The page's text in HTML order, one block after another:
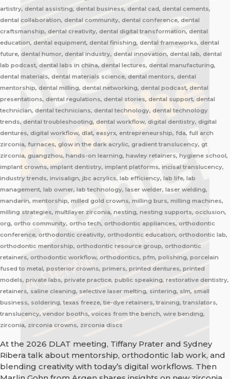
artistry, dental assisting, dental business, dental cad, dental cements,
dental collaboration, dental community, dental conference, dental
craftsmanship, dental creativity, dental digital transformation, dental
education, dental equipment, dental finishing, dental frameworks, dental
future, dental humor, dental industry, dental innovation, dental lab, dental
lab podcast, dental labs in china, dental lectures, dental manufacturing,
dental materials, dental materials science, dental mentors, dental
mentorship, dental milling, dental networking, dental podcast, dental
presentations, dental regulations, dental stories, dental support, dental
technician, dental technicians, dental technology, dental technology
trends, dental troubleshooting, dental workflow, digital dentistry, digital
dentures, digital workflow, dlat, easyrx, entrepreneurship, fda, full arch
zirconia, furnaces, glow in the dark acrylic, gradient translucency, gt
zirconia, guangzhou, hands-on learning, hawley retainers, hygiene school,
implant crowns, implant dentistry, implant platforms, incisal translucency,
industry trends, invisalign, jbc acrylics, lab efficiency, lab life, lab
management, lab owner, lab technology, laser welder, laser welding,
mandarin, mentorship, milled gold crowns, milling burs, milling machines,
milling strategies, multilayer zirconia, nesting, nesting supports, occlusion,
org, ortho community, ortho tech, orthodontic appliances, orthodontic
conference, orthodontic creativity, orthodontic education, orthodontic lab,
orthodontic mentorship, orthodontic resource group, orthodontic
retainers, orthodontic workflow, orthodontics, pfm, polishing, porcelain
fused to metal, posterior crowns, primers, printed dentures, printed
models, private labs, private practice, public speaking, restorative dentistry,
retainers, saline cleaning, selective laser melting, sintering, slm, small
business, soldering, texas freeze, tie-dye retainers, training, translators,
translucency, vendor booths, voices from the bench, wire bending,
zirconia, zirconia crowns, zirconia discs
At the 2026 DLAT meeting, Tiffany Prater and Sydney
Ribera talk about mentorship, orthodontic lab work, and
blending creativity with today’s digital workflows. Then